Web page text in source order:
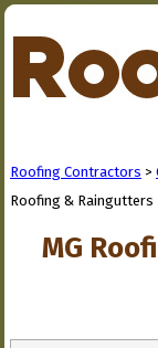
Roofing Contractors >
Roofing & Raingutters
MG